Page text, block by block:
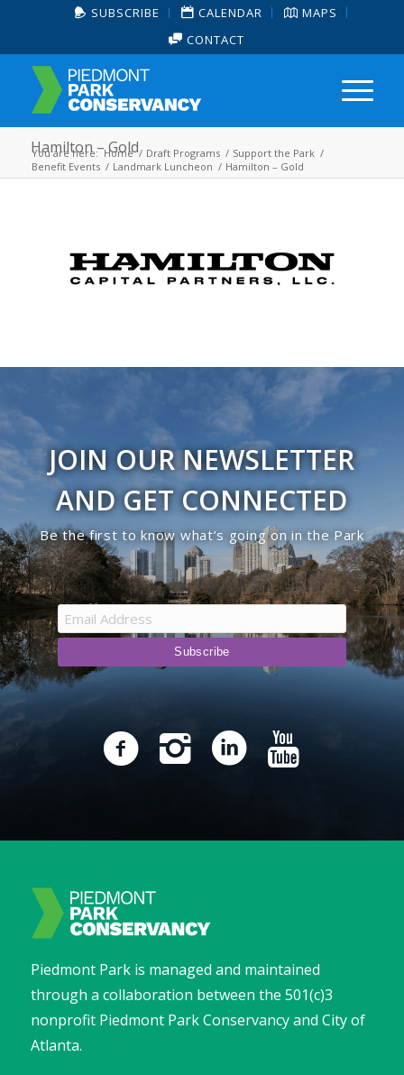
SUBSCRIBE CALENDAR
MAPS
CONTACT
Hamilton – Gold
You are here: Home / Draft Programs / Support the Park /
Benefit Events / Landmark Luncheon / Hamilton – Gold
JOIN OUR NEWSLETTER
AND GET CONNECTED
Be the first to know what’s going on in the Park
Piedmont Park is managed and maintained
through a collaboration between the 501(c)3
nonprofit Piedmont Park Conservancy and City of
Atlanta.